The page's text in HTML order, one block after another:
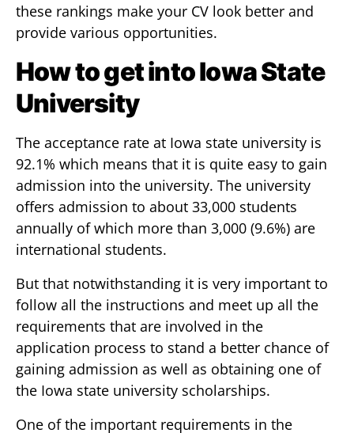
these rankings make your CV look better and
provide various opportunities.
How to get into Iowa State
University
The acceptance rate at Iowa state university is
92.1% which means that it is quite easy to gain
admission into the university. The university
offers admission to about 33,000 students
annually of which more than 3,000 (9.6%) are
international students.
But that notwithstanding it is very important to
follow all the instructions and meet up all the
requirements that are involved in the
application process to stand a better chance of
gaining admission as well as obtaining one of
the Iowa state university scholarships.
One of the important requirements in the